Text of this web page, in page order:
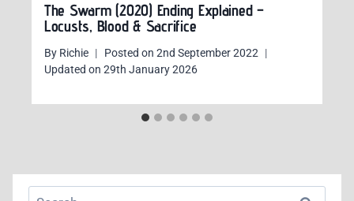
The Swarm (2020) Ending Explained –
Locusts, Blood & Sacrifice
By Richie Posted on 2nd September 2022
Updated on 29th January 2026
Search